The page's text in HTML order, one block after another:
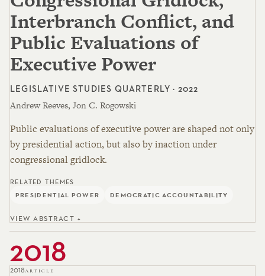
Interbranch Conflict, and
Public Evaluations of
Executive Power
LEGISLATIVE STUDIES QUARTERLY · 2022
Andrew Reeves, Jon C. Rogowski
Public evaluations of executive power are shaped not only
by presidential action, but also by inaction under
congressional gridlock.
RELATED THEMES
PRESIDENTIAL POWER DEMOCRATIC ACCOUNTABILITY
VIEW ABSTRACT +
2018
2018ARTICLE